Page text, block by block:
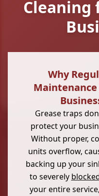
Cleaning
Why
Maintenance
Grease traps
protect your
Without proper,
units overflow,
backing up your
to severely
your entire